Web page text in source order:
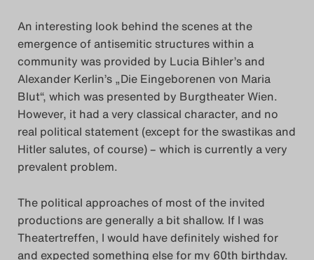
An interesting look behind the scenes at the
emergence of antisemitic structures within a
community was provided by Lucia Bihler’s and
Alexander Kerlin’s „Die Eingeborenen von Maria
Blut“, which was presented by Burgtheater Wien.
However, it had a very classical character, and no
real political statement (except for the swastikas and
Hitler salutes, of course) – which is currently a very
prevalent problem.
The political approaches of most of the invited
productions are generally a bit shallow. If I was
Theatertreffen, I would have definitely wished for
and expected something else for my 60th birthday.